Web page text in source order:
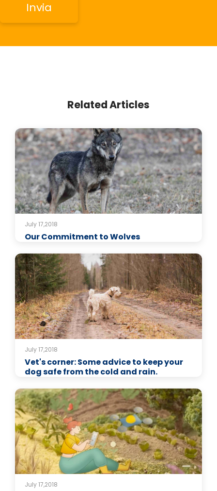
Related Articles
July 17,2018
Our Commitment to Wolves
July 17,2018
Vet's corner: Some advice to keep your
dog safe from the cold and rain.
July 17,2018